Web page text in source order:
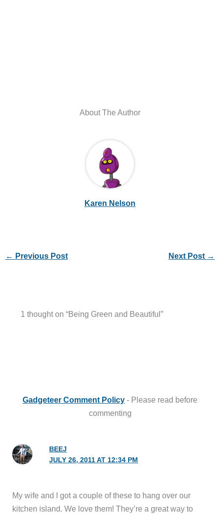
About The Author
Karen Nelson
← Previous Post Next Post →
1 thought on “Being Green and Beautiful”
Gadgeteer Comment Policy - Please read before
commenting
BEEJ
JULY 26, 2011 AT 12:34 PM
My wife and I got a couple of these to hang over our
kitchen island. We love them! They’re a great way to